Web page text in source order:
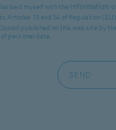
myself with the Information
Articles 13 and 14 of Regulation
published on this website by
personal data.